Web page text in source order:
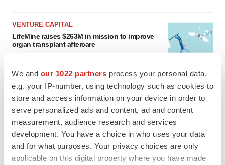
We and our 1022 partners process your personal data,
e.g. your IP-number, using technology such as cookies to
store and access information on your device in order to
serve personalized ads and content, ad and content
measurement, audience research and services
development. You have a choice in who uses your data
and for what purposes. Your privacy choices are only
applicable on this digital property where you have made
VENTURE CAPITAL
LifeMine raises $263M in mission to improve
organ transplant aftercare
INSIGHTS
The next treatment-resistant depression
paradigm
Jennifer C. Smith-Parker